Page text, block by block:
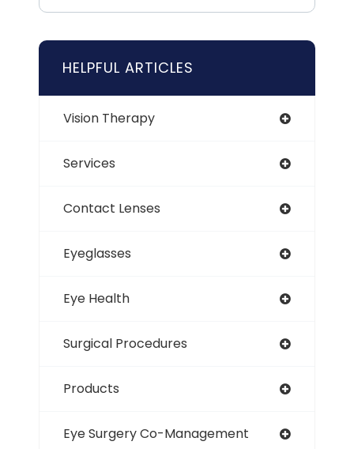
HELPFUL ARTICLES
Vision Therapy
Services
Contact Lenses
Eyeglasses
Eye Health
Surgical Procedures
Products
Eye Surgery Co-Management